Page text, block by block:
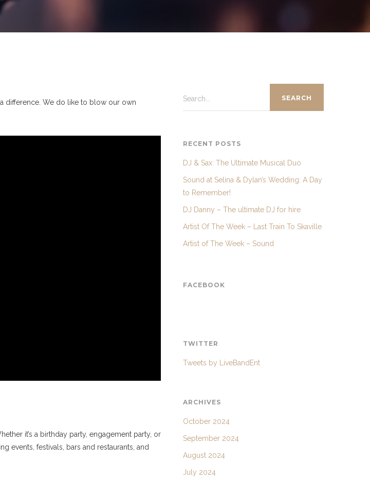
difference. We do like to blow our own
it’s a birthday party, engagement party, or
events, festivals, bars and restaurants, and
Search...
RECENT POSTS
DJ & Sax: The Ultimate Musical Duo
Sound at Selina & Dylan’s Wedding: A Day
to Remember!
DJ Danny – The ultimate DJ for hire
Artist Of The Week – Last Train To Skaville
Artist of The Week – Sound
FACEBOOK
TWITTER
Tweets by LiveBandEnt
ARCHIVES
October 2024
September 2024
August 2024
July 2024